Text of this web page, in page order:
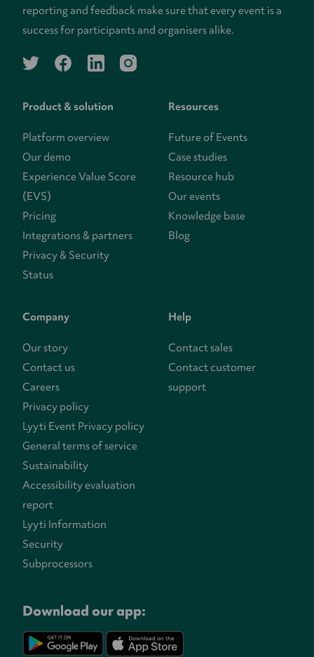
reporting and feedback make sure that every event is a
success for participants and organisers alike.
twitterfacebooklinkedininstagram
Product & solution
Platform overview
Our demo
Experience Value Score
(EVS)
Pricing
Integrations & partners
Privacy & Security
Status
Resources
Future of Events
Case studies
Resource hub
Our events
Knowledge base
Blog
Company
Our story
Contact us
Careers
Privacy policy
Lyyti Event Privacy policy
General terms of service
Sustainability
Accessibility evaluation
report
Lyyti Information
Security
Subprocessors
Help
Contact sales
Contact customer
support
Download our app: